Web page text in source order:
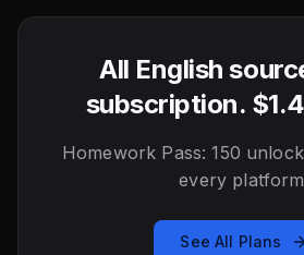
All English
subscription.
Homework Pass: 150
every
See All Plans